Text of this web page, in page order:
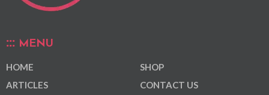
MENU
HOME
ARTICLES
SHOP
CONTACT US